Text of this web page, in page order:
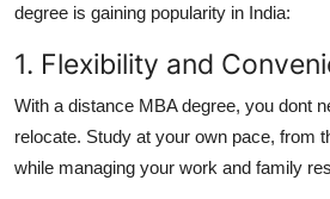
degree is gaining popularity in India:
1. Flexibility and
With a distance MBA degree, you dont
relocate. Study at your own pace, from
while managing your work and family